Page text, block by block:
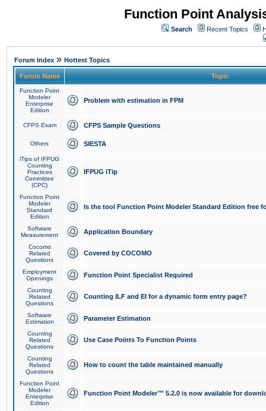
Function Point
Search Recent Topics
Forum Index » Hottest Topics
Forum Name Topic
Function Point
Modeler
Enterprise
Edition
Problem with estimation in FPM
CFPS Exam CFPS Sample Questions
Others SIESTA
iTips of IFPUG
Counting
Practices
Committee
(CPC)
IFPUG iTip
Function Point
Modeler
Standard
Edition
Is the tool Function Point Modeler Standard Edition free
Software
Measurement
Application Boundary
Cocomo
Related
Questions
Covered by COCOMO
Employment
Openings
Function Point Specialist Required
Counting
Related
Questions
Counting ILF and EI for a dynamic form entry page?
Software
Estimation
Parameter Estimation
Counting
Related
Questions
Use Case Points To Function Points
Counting
Related
Questions
How to count the table maintained manually
Function Point
Modeler
Enterprise
Edition
Function Point Modeler™ 5.2.0 is now available for